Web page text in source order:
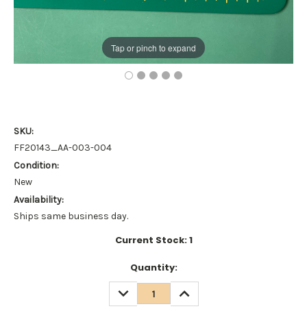
Tap or pinch to expand
SKU:
FF20143_AA-003-004
Condition:
New
Availability:
Ships same business day.
Current Stock:1
Quantity:
DECREASE
QUANTITY:
INCREASE
QUANTITY: